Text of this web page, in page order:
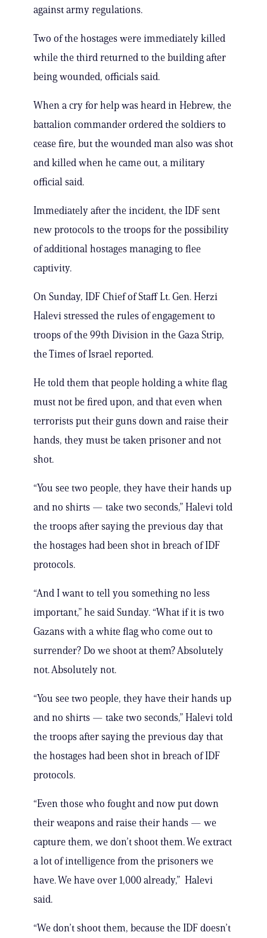
against army regulations.
Two of the hostages were immediately killed
while the third returned to the building after
being wounded, officials said.
When a cry for help was heard in Hebrew, the
battalion commander ordered the soldiers to
cease fire, but the wounded man also was shot
and killed when he came out, a military
official said.
Immediately after the incident, the IDF sent
new protocols to the troops for the possibility
of additional hostages managing to flee
captivity.
On Sunday, IDF Chief of Staff Lt. Gen. Herzi
Halevi stressed the rules of engagement to
troops of the 99th Division in the Gaza Strip,
the Times of Israel reported.
He told them that people holding a white flag
must not be fired upon, and that even when
terrorists put their guns down and raise their
hands, they must be taken prisoner and not
shot.
“You see two people, they have their hands up
and no shirts — take two seconds,” Halevi told
the troops after saying the previous day that
the hostages had been shot in breach of IDF
protocols.
“And I want to tell you something no less
important,” he said Sunday. “What if it is two
Gazans with a white flag who come out to
surrender? Do we shoot at them? Absolutely
not. Absolutely not.
“You see two people, they have their hands up
and no shirts — take two seconds,” Halevi told
the troops after saying the previous day that
the hostages had been shot in breach of IDF
protocols.
“Even those who fought and now put down
their weapons and raise their hands — we
capture them, we don’t shoot them. We extract
a lot of intelligence from the prisoners we
have. We have over 1,000 already,” Halevi
said.
“We don’t shoot them, because the IDF doesn’t